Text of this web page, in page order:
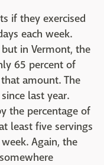
if they exercised
each week.
in Vermont, the
65 percent of
amount. The
last year.
the percentage of
least five servings
Again, the